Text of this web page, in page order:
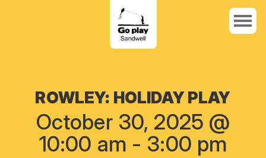
ROWLEY: HOLIDAY PLAY
October 30, 2025 @
10:00 am - 3:00 pm